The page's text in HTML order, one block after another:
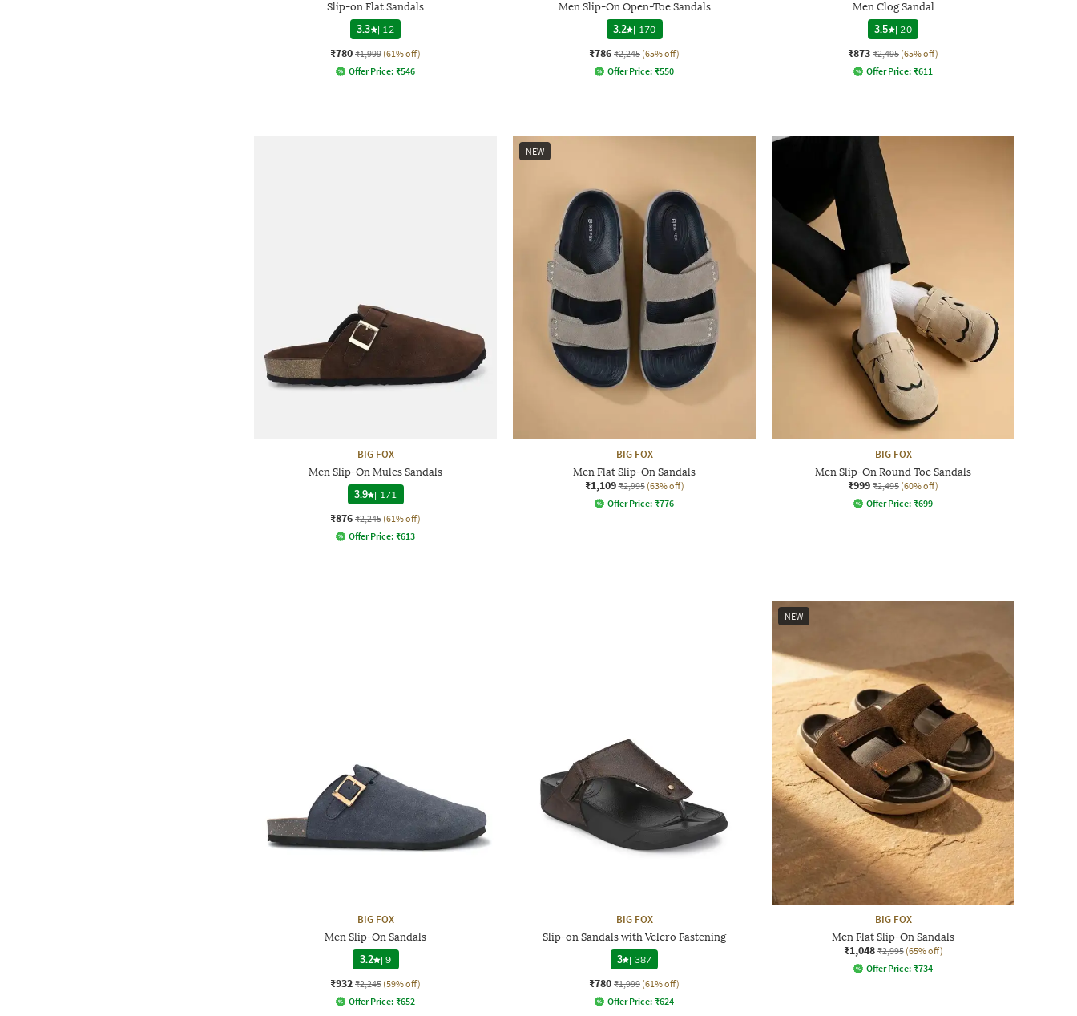
Slip-on Flat Sandals
3.3
| 12
₹780 ₹1,999 (61% off)
Offer Price: ₹546
Men Slip-On Open-Toe Sandals
3.2 | 170
₹786 ₹2,245 (65% off)
Offer Price: ₹550
Men Clog Sandal
3.5
| 20
₹873 ₹2,495 (65% off)
Offer Price: ₹611
BIG FOX
Men Slip-On Mules Sandals
3.9 | 171
₹876 ₹2,245 (61% off)
Offer Price: ₹613
NEW
BIG FOX
Men Flat Slip-On Sandals
₹1,109 ₹2,995 (63% off)
Offer Price: ₹776
BIG FOX
Men Slip-On Round Toe Sandals
₹999 ₹2,495 (60% off)
Offer Price: ₹699
BIG FOX
Men Slip-On Sandals
3.2 |9
₹932 ₹2,245 (59% off)
Offer Price: ₹652
BIG FOX
Slip-on Sandals with Velcro Fastening
3
| 387
₹780 ₹1,999 (61% off)
Offer Price: ₹624
NEW
BIG FOX
Men Flat Slip-On Sandals
₹1,048 ₹2,995 (65% off)
Offer Price: ₹734